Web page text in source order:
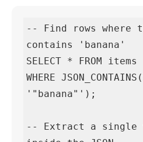
-- Find rows where
contains 'banana'
SELECT * FROM items
WHERE
'"banana"');
-- Extract a single